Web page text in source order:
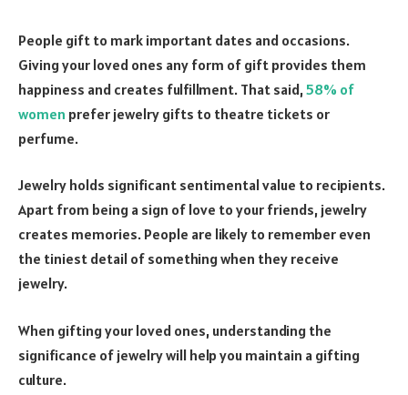
People gift to mark important dates and occasions.
Giving your loved ones any form of gift provides them
happiness and creates fulfillment. That said,58% of
women prefer jewelry gifts to theatre tickets or
perfume.
Jewelry holds significant sentimental value to recipients.
Apart from being a sign of love to your friends, jewelry
creates memories. People are likely to remember even
the tiniest detail of something when they receive
jewelry.
When gifting your loved ones, understanding the
significance of jewelry will help you maintain a gifting
culture.